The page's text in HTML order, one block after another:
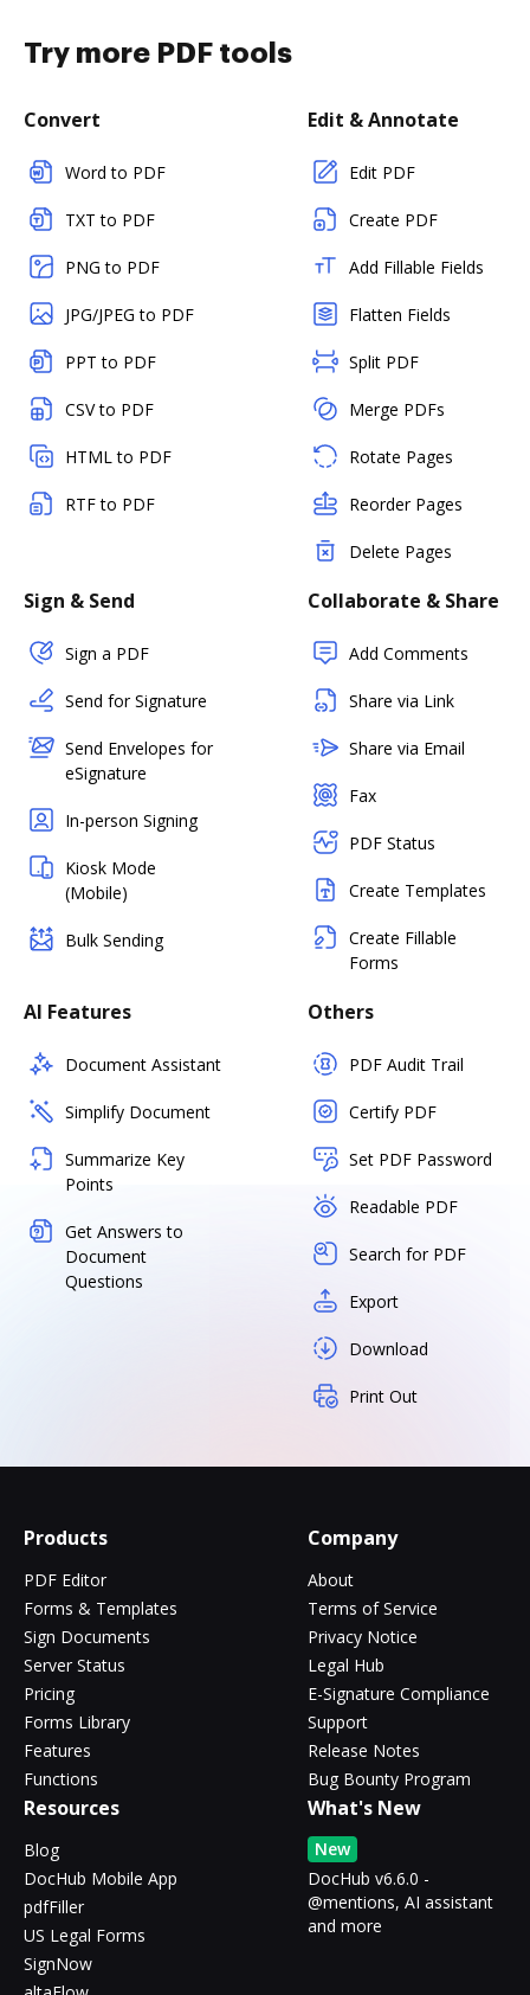
Try more PDF tools
Convert
Word to PDF
TXT to PDF
PNG to PDF
JPG/JPEG to PDF
PPT to PDF
CSV to PDF
HTML to PDF
RTF to PDF
Edit & Annotate
Edit PDF
Create PDF
Add Fillable Fields
Flatten Fields
Split PDF
Merge PDFs
Rotate Pages
Reorder Pages
Delete Pages
Sign & Send
Sign a PDF
Send for Signature
Send Envelopes for
eSignature
In-person Signing
Kiosk Mode
(Mobile)
Bulk Sending
Collaborate & Share
Add Comments
Share via Link
Share via Email
Fax
PDF Status
Create Templates
Create Fillable
Forms
AI Features
Document Assistant
Simplify Document
Summarize Key
Points
Get Answers to
Document
Questions
Others
PDF Audit Trail
Certify PDF
Set PDF Password
Readable PDF
Search for PDF
Export
Download
Print Out
Products
PDF Editor
Forms & Templates
Sign Documents
Server Status
Pricing
Forms Library
Features
Functions
Company
About
Terms of Service
Privacy Notice
Legal Hub
E-Signature Compliance
Support
Release Notes
Bug Bounty Program
Resources
Blog
DocHub Mobile App
pdfFiller
US Legal Forms
SignNow
What's New
New
DocHub v6.6.0 -
@mentions, AI assistant
and more